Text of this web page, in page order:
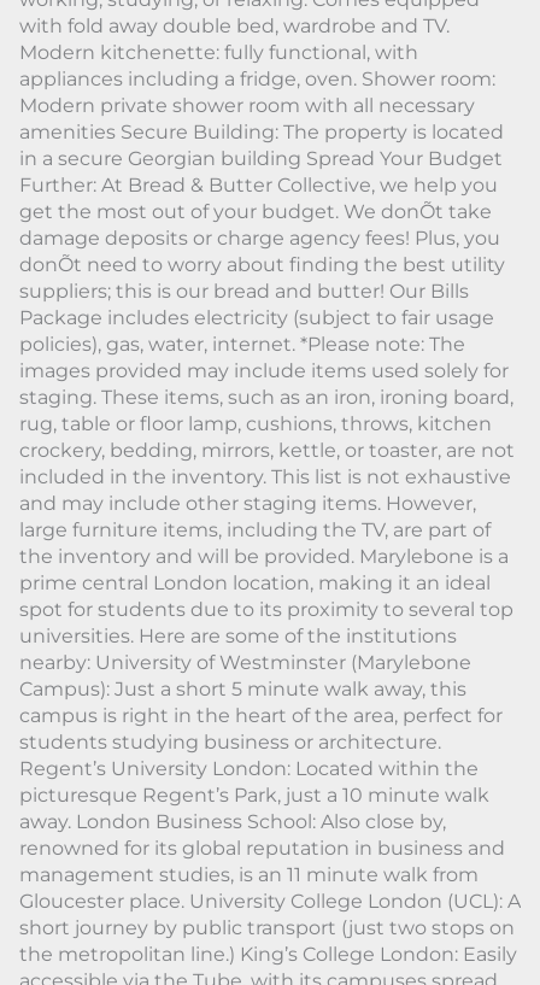
with fold away double bed, wardrobe and TV.
Modern kitchenette: fully functional, with
appliances including a fridge, oven. Shower room:
Modern private shower room with all necessary
amenities Secure Building: The property is located
in a secure Georgian building Spread Your Budget
Further: At Bread & Butter Collective, we help you
get the most out of your budget. We donÕt take
damage deposits or charge agency fees! Plus, you
donÕt need to worry about finding the best utility
suppliers; this is our bread and butter! Our Bills
Package includes electricity (subject to fair usage
policies), gas, water, internet. *Please note: The
images provided may include items used solely for
staging. These items, such as an iron, ironing board,
rug, table or floor lamp, cushions, throws, kitchen
crockery, bedding, mirrors, kettle, or toaster, are not
included in the inventory. This list is not exhaustive
and may include other staging items. However,
large furniture items, including the TV, are part of
the inventory and will be provided. Marylebone is a
prime central London location, making it an ideal
spot for students due to its proximity to several top
universities. Here are some of the institutions
nearby: University of Westminster (Marylebone
Campus): Just a short 5 minute walk away, this
campus is right in the heart of the area, perfect for
students studying business or architecture.
Regent’s University London: Located within the
picturesque Regent’s Park, just a 10 minute walk
away. London Business School: Also close by,
renowned for its global reputation in business and
management studies, is an 11 minute walk from
Gloucester place. University College London (UCL): A
short journey by public transport (just two stops on
the metropolitan line.) King’s College London: Easily
accessible via the Tube, with its campuses spread